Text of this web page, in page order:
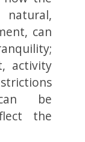
can
activity
be
the